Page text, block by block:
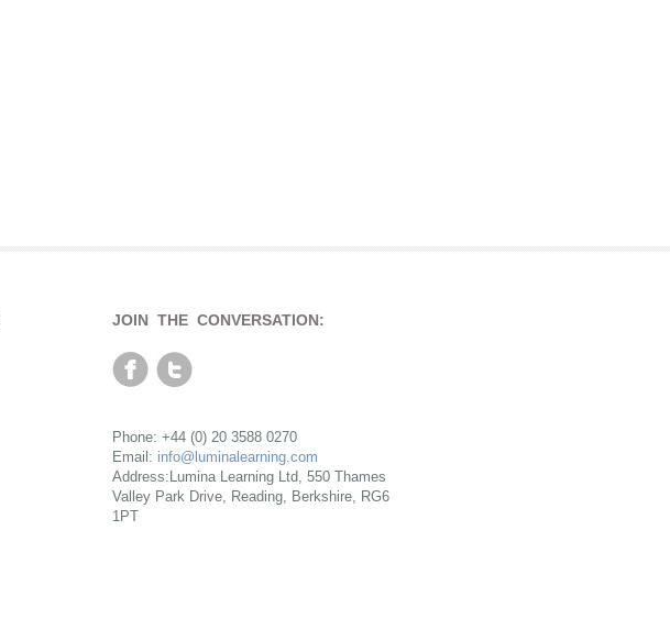
JOIN THE CONVERSATION:
Phone: +44 (0) 20 3588 0270
Email: info@luminalearning.com
Address:Lumina Learning Ltd, 550 Thames
Valley Park Drive, Reading, Berkshire, RG6
1PT